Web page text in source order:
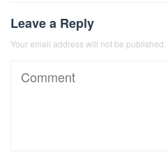
Leave a Reply
Your email address will not be published.